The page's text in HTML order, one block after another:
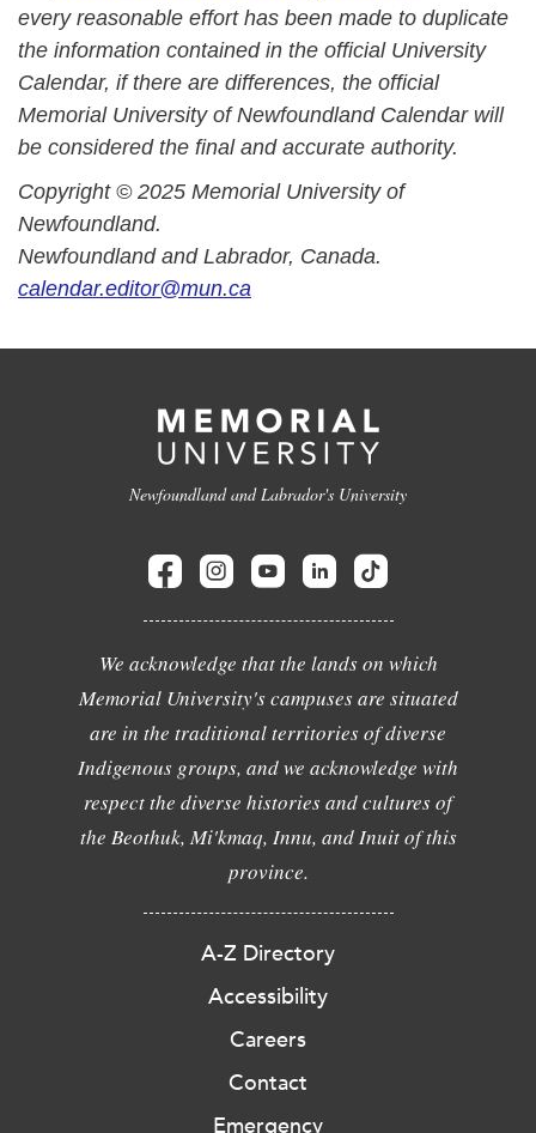
every reasonable effort has been made to duplicate
the information contained in the official University
Calendar, if there are differences, the official
Memorial University of Newfoundland Calendar will
be considered the final and accurate authority.
Copyright © 2025 Memorial University of
Newfoundland.
Newfoundland and Labrador, Canada.
calendar.editor@mun.ca
Newfoundland and Labrador's University
We acknowledge that the lands on which
Memorial University's campuses are situated
are in the traditional territories of diverse
Indigenous groups, and we acknowledge with
respect the diverse histories and cultures of
the Beothuk, Mi'kmaq, Innu, and Inuit of this
province.
A-Z Directory
Accessibility
Careers
Contact
Emergency